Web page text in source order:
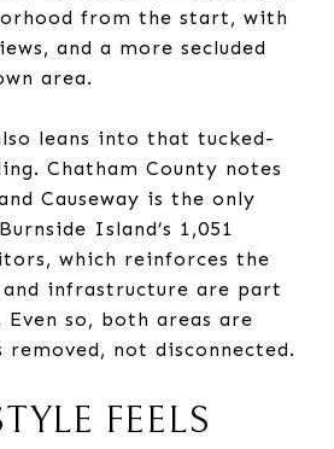
from the start, with
and a more secluded
area.
leans into that tucked-
Chatham County notes
Causeway is the only
Island’s 1,051
which reinforces the
infrastructure are part
so, both areas are
removed, not disconnected.
FEELS